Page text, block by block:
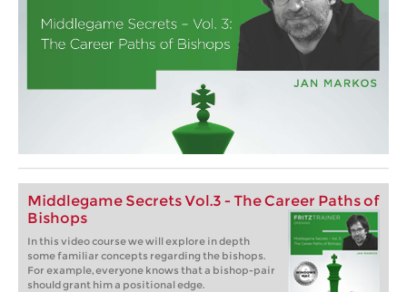
Middlegame Secrets Vol.3 - The Career Paths of
Bishops
In this video course we will explore in depth
some familiar concepts regarding the bishops.
For example, everyone knows that a bishop-pair
should grant him a positional edge.